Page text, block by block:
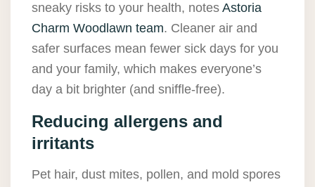
sneaky risks to your health, notes Astoria
Charm Woodlawn team. Cleaner air and
safer surfaces mean fewer sick days for you
and your family, which makes everyone’s
day a bit brighter (and sniffle-free).
Reducing allergens and
irritants
Pet hair, dust mites, pollen, and mold spores